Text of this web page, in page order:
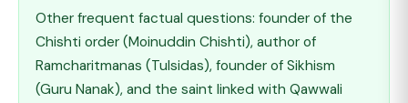
Other frequent factual questions: founder of the
Chishti order (Moinuddin Chishti), author of
Ramcharitmanas (Tulsidas), founder of Sikhism
(Guru Nanak), and the saint linked with Qawwali